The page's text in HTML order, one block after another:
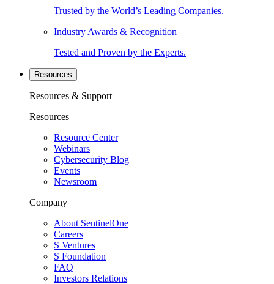
Trusted by the World’s Leading Companies.
Industry Awards & Recognition
Tested and Proven by the Experts.
Resources
Resources & Support
Resources
Resource Center
Webinars
Cybersecurity Blog
Events
Newsroom
Company
About SentinelOne
Careers
S Ventures
S Foundation
FAQ
Investors Relations